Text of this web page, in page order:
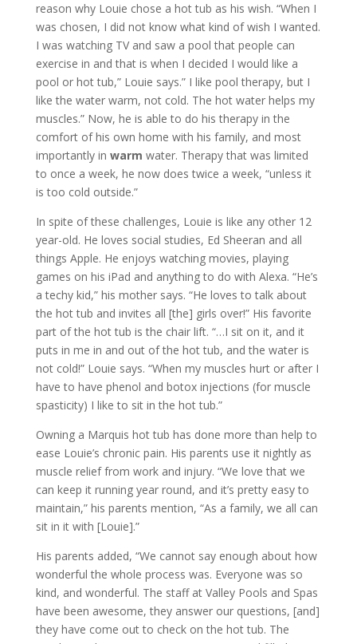
reason why Louie chose a hot tub as his wish. “When I
was chosen, I did not know what kind of wish I wanted.
I was watching TV and saw a pool that people can
exercise in and that is when I decided I would like a
pool or hot tub,” Louie says.” I like pool therapy, but I
like the water warm, not cold. The hot water helps my
muscles.” Now, he is able to do his therapy in the
comfort of his own home with his family, and most
importantly in warm water. Therapy that was limited
to once a week, he now does twice a week, “unless it
is too cold outside.”
In spite of these challenges, Louie is like any other 12
year-old. He loves social studies, Ed Sheeran and all
things Apple. He enjoys watching movies, playing
games on his iPad and anything to do with Alexa. “He’s
a techy kid,” his mother says. “He loves to talk about
the hot tub and invites all [the] girls over!” His favorite
part of the hot tub is the chair lift. “…I sit on it, and it
puts in me in and out of the hot tub, and the water is
not cold!” Louie says. “When my muscles hurt or after I
have to have phenol and botox injections (for muscle
spasticity) I like to sit in the hot tub.”
Owning a Marquis hot tub has done more than help to
ease Louie’s chronic pain. His parents use it nightly as
muscle relief from work and injury. “We love that we
can keep it running year round, and it’s pretty easy to
maintain,” his parents mention, “As a family, we all can
sit in it with [Louie].”
His parents added, “We cannot say enough about how
wonderful the whole process was. Everyone was so
kind, and wonderful. The staff at Valley Pools and Spas
have been awesome, they answer our questions, [and]
they have come out to check on the hot tub. The